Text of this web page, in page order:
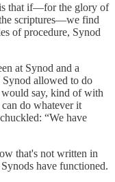
that if—for the glory of
scriptures—we find
of procedure, Synod
at Synod and a
Synod allowed to do
would say, kind of with
do whatever it
“We have
that's not written in
have functioned.